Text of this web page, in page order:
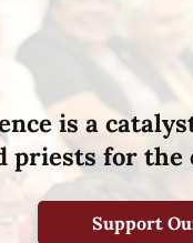
is a
priests for
Support